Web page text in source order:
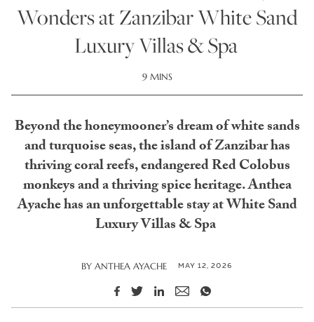
Wonders at Zanzibar White Sand
Luxury Villas & Spa
9 MINS
Beyond the honeymooner’s dream of white sands
and turquoise seas, the island of Zanzibar has
thriving coral reefs, endangered Red Colobus
monkeys and a thriving spice heritage. Anthea
Ayache has an unforgettable stay at White Sand
Luxury Villas & Spa
BY ANTHEA AYACHE MAY 12, 2026